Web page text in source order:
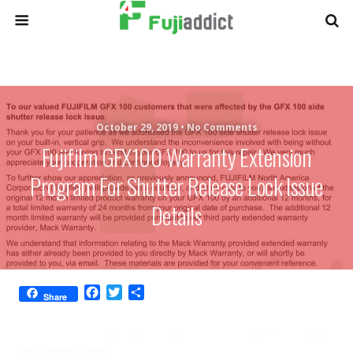
October 29, 2019 •No Comments
Fujifilm GFX100 Warranty Extension
Program For Shutter Release Lock Issue
Details
Share